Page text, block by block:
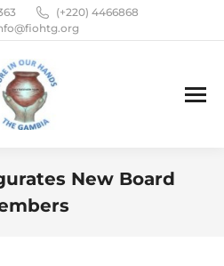
(+220) 4466868
New Board